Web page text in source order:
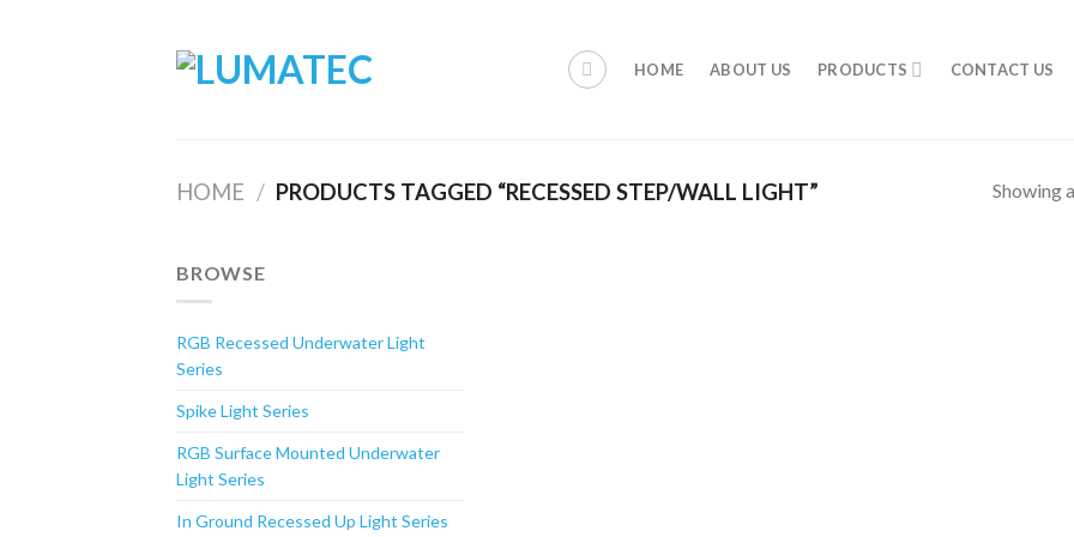
HOME ABOUT US PRODUCTS CONTACT US
HOME / PRODUCTS TAGGED “RECESSED STEP/WALL LIGHT” Showing
BROWSE
RGB Recessed Underwater Light
Series
Spike Light Series
RGB Surface Mounted Underwater
Light Series
In Ground Recessed Up Light Series